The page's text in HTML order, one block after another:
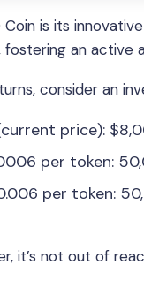
is its
an active
consider an
price):
per token:
per token:
it’s not out of